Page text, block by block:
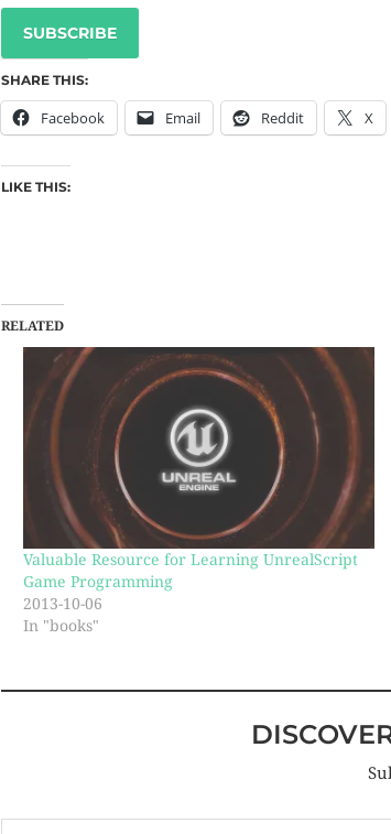
SUBSCRIBE
SHARE THIS:
Facebook Email Reddit X
LIKE THIS:
RELATED
Valuable Resource for Learning UnrealScript
Game Programming
2013-10-06
In "books"